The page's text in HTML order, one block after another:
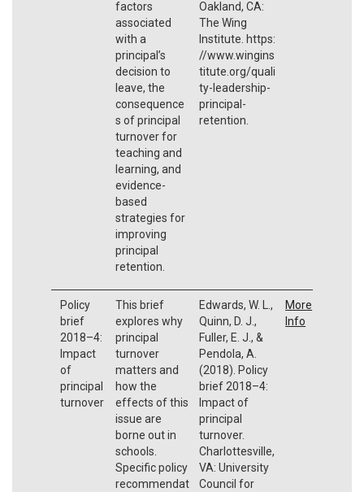
factors
associated
with a
principal’s
decision to
leave, the
consequence
s of principal
turnover for
teaching and
learning, and
evidence-
based
strategies for
improving
principal
retention.
Oakland, CA:
The Wing
Institute. https:
//www.wingins
titute.org/quali
ty-leadership-
principal-
retention.
Policy
brief
2018–4:
Impact
of
principal
turnover
This brief
explores why
principal
turnover
matters and
how the
effects of this
issue are
borne out in
schools.
Specific policy
recommendat
Edwards, W. L.,
Quinn, D. J.,
Fuller, E. J., &
Pendola, A.
(2018). Policy
brief 2018–4:
Impact of
principal
turnover.
Charlottesville,
VA: University
Council for
More
Info